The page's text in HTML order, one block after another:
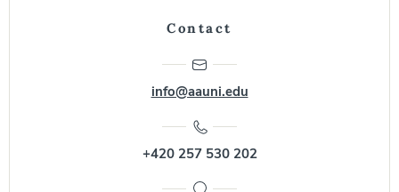
Contact
info@aauni.edu
+420 257 530 202